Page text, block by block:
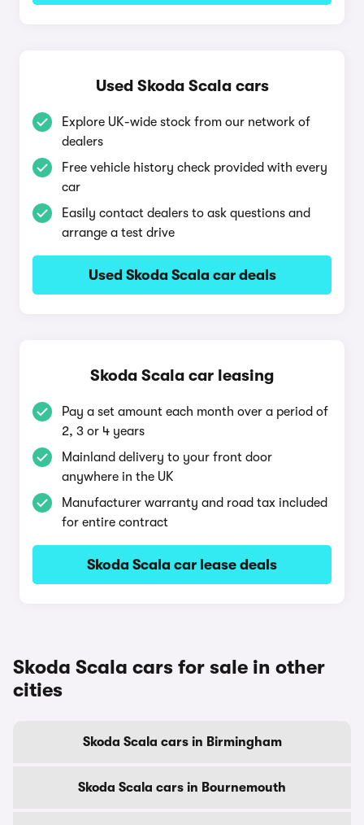
Used Skoda Scala cars
Explore UK-wide stock from our network of
dealers
Free vehicle history check provided with every
car
Easily contact dealers to ask questions and
arrange a test drive
Used Skoda Scala car deals
Skoda Scala car leasing
Pay a set amount each month over a period of
2, 3 or 4 years
Mainland delivery to your front door
anywhere in the UK
Manufacturer warranty and road tax included
for entire contract
Skoda Scala car lease deals
Skoda Scala cars for sale in other
cities
Skoda Scala cars in Birmingham
Skoda Scala cars in Bournemouth